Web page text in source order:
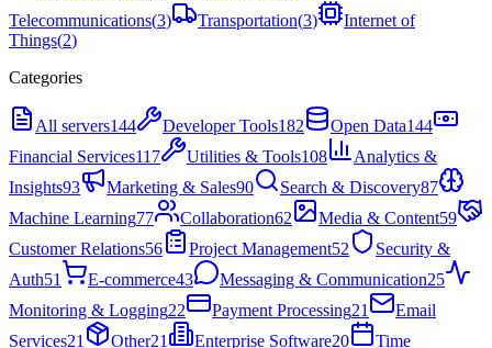
Telecommunications(3) Transportation(3)
Internet of
Things(2)
Categories
All servers144 Developer Tools182 Open Data144
Financial Services117 Utilities & Tools108
Analytics &
Insights93 Marketing & Sales90 Search & Discovery87
Machine Learning77 Collaboration62 Media & Content59
Customer Relations56 Project Management52
Security &
Auth51 E-commerce43 Messaging & Communication25
Monitoring & Logging22 Payment Processing21
Email
Services21 Other21 Enterprise Software20
Time